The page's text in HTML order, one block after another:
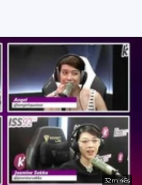
32m 46s